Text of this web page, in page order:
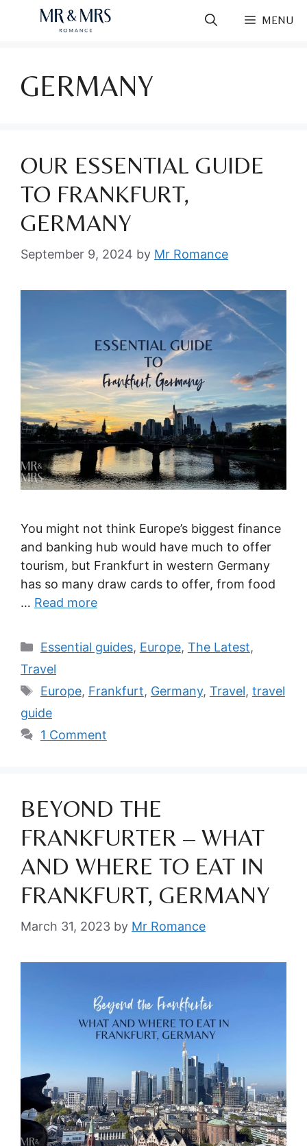
MENU
GERMANY
OUR ESSENTIAL GUIDE
TO FRANKFURT,
GERMANY
September 9, 2024 by Mr Romance
You might not think Europe’s biggest finance
and banking hub would have much to offer
tourism, but Frankfurt in western Germany
has so many draw cards to offer, from food
… Read more
Categories
Essential guides, Europe, The Latest,
Travel
Tags
Europe, Frankfurt, Germany, Travel, travel
guide
1 Comment
BEYOND THE
FRANKFURTER – WHAT
AND WHERE TO EAT IN
FRANKFURT, GERMANY
March 31, 2023 by Mr Romance